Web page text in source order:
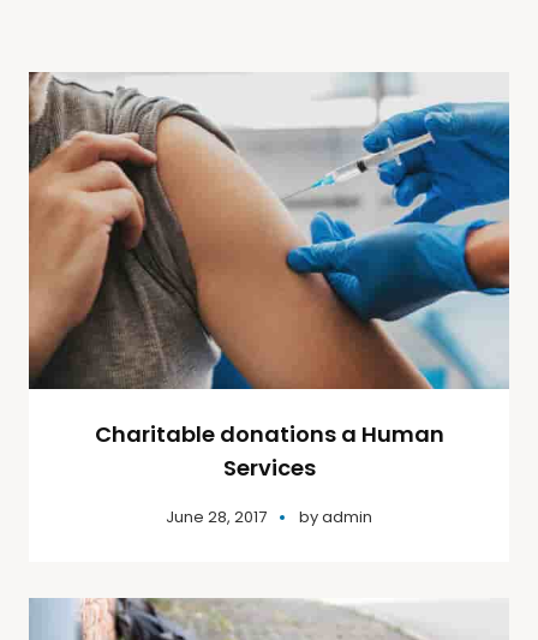
Charitable donations a Human
Services
June 28, 2017 byadmin